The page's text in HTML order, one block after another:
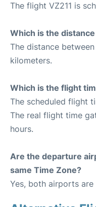
The flight VZ211 is
Which is the
The distance
kilometers.
Which is the flight
The scheduled flight
The real flight time
hours.
Are the departure
same Time Zone?
Yes, both airports